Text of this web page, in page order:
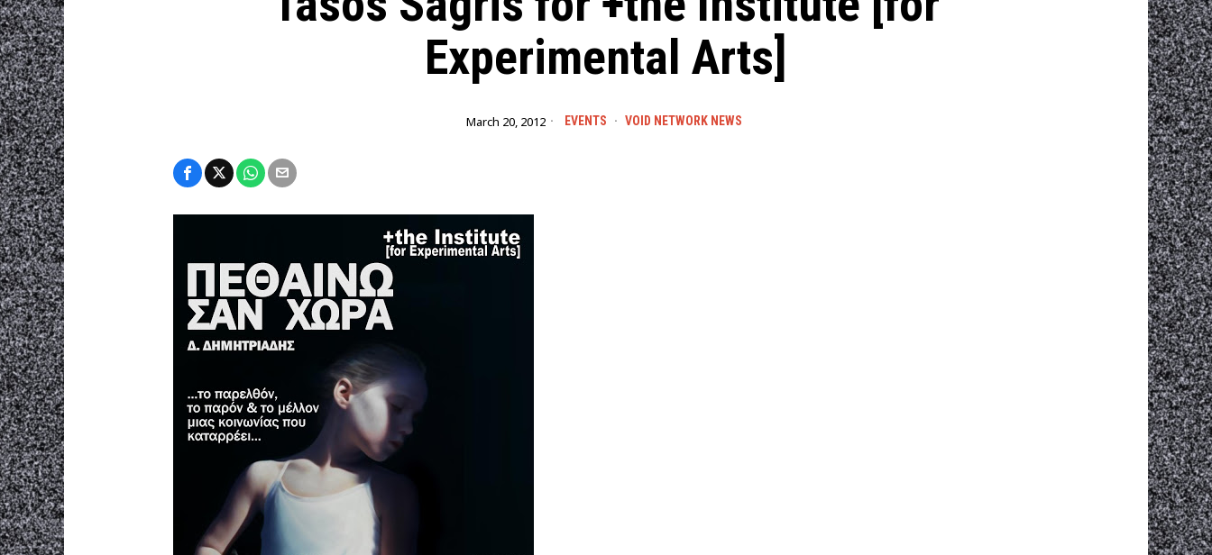
Experimental Arts]
March 20, 2012 EVENTS · VOID NETWORK NEWS